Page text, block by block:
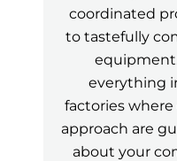
coordinated
to tastefully
everything
factories
approach are
about your